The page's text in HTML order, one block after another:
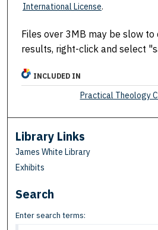
International License.
Files over 3MB may be slow to
results, right-click and select
INCLUDED IN
Practical Theology
Library Links
James White Library
Exhibits
Search
Enter search terms: